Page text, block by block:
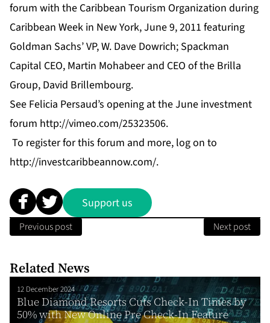
forum with the Caribbean Tourism Organization during
Caribbean Week in New York, June 9, 2011 featuring
Goldman Sachs’ VP, W. Dave Dowrich; Spackman
Capital CEO, Martin Mohabeer and CEO of the Brilla
Group, David Brillembourg.
See Felicia Persaud’s opening at the June investment
forum http://vimeo.com/25323506.
To register for this forum and more, log on to
http://investcaribbeannow.com/.
Support us
Previous post Next post
Related News
12 December 2024
Blue Diamond Resorts Cuts Check-In Times by
50% with New Online Pre Check-In Feature